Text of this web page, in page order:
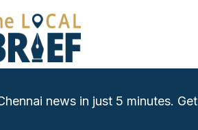
news in just 5 minutes.